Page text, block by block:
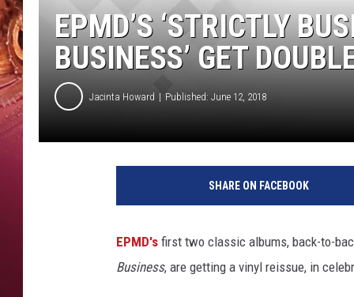
EPMD’S ‘STRICTLY
BUSINESS’ GET
Jacinta Howard Published: June 12, 2018
SHARE ON FACEBOOK
EPMD's first two classic albums, back-to-
Business, are getting a vinyl reissue, in